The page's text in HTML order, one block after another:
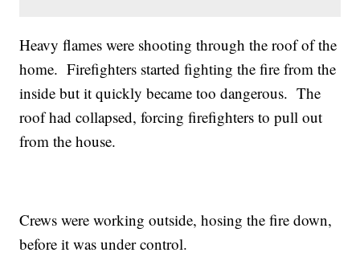
Heavy flames were shooting through the roof of the
home. Firefighters started fighting the fire from the
inside but it quickly became too dangerous. The
roof had collapsed, forcing firefighters to pull out
from the house.
Crews were working outside, hosing the fire down,
before it was under control.